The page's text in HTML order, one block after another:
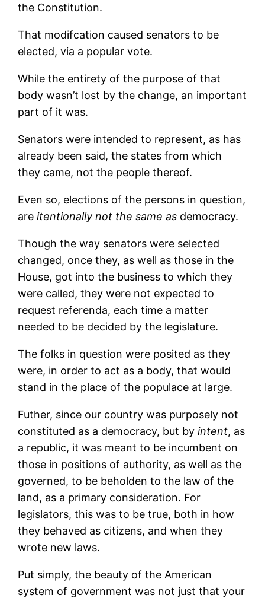
the Constitution.
That modifcation caused senators to be
elected, via a popular vote.
While the entirety of the purpose of that
body wasn’t lost by the change, an important
part of it was.
Senators were intended to represent, as has
already been said, the states from which
they came, not the people thereof.
Even so, elections of the persons in question,
areitentionally not the same as democracy.
Though the way senators were selected
changed, once they, as well as those in the
House, got into the business to which they
were called, they were not expected to
request referenda, each time a matter
needed to be decided by the legislature.
The folks in question were posited as they
were, in order to act as a body, that would
stand in the place of the populace at large.
Futher, since our country was purposely not
constituted as a democracy, but byintent, as
a republic, it was meant to be incumbent on
those in positions of authority, as well as the
governed, to be beholden to the law of the
land, as a primary consideration. For
legislators, this was to be true, both in how
they behaved as citizens, and when they
wrote new laws.
Put simply, the beauty of the American
system of government was not just that your